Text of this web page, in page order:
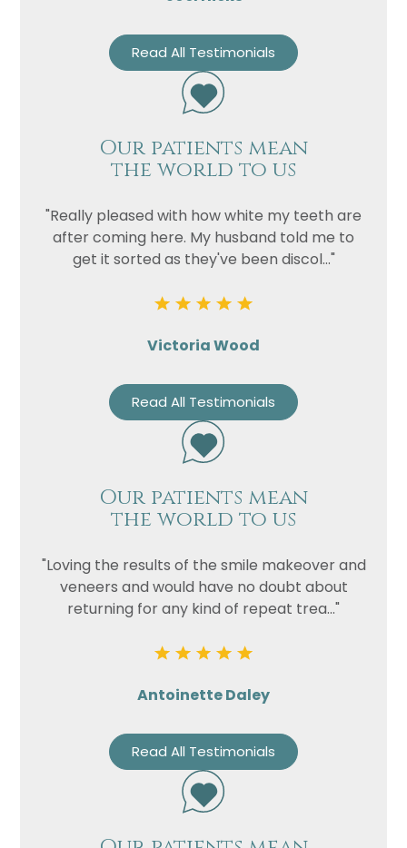
Read All Testimonials
Our patients mean
the world to us
"Really pleased with how white my teeth are
after coming here. My husband told me to
get it sorted as they've been discol..."
Victoria Wood
Read All Testimonials
Our patients mean
the world to us
"Loving the results of the smile makeover and
veneers and would have no doubt about
returning for any kind of repeat trea..."
Antoinette Daley
Read All Testimonials
Telephone
Email
Treatment
Enquiry